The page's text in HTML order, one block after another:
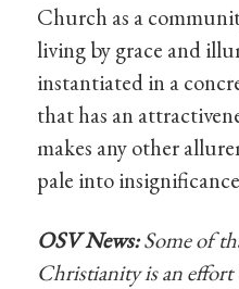
Church as a
living by grace and
instantiated in a
that has an
makes any other
pale into
OSV News:Some of
Christianity is an